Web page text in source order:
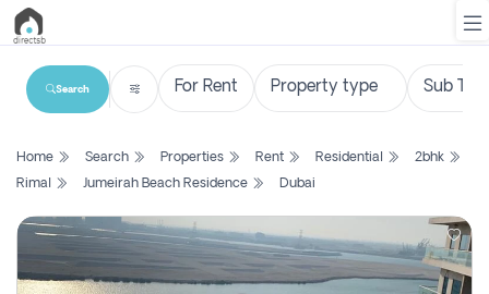
List
Search
Property
New
Search
Home Search Properties Rent Residential
2bhk
Rimal
Jumeirah Beach Residence Dubai